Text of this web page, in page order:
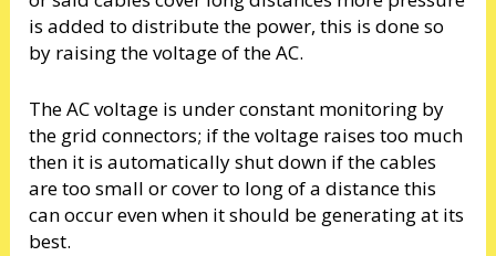
is added to distribute the power, this is done so
by raising the voltage of the AC.
The AC voltage is under constant monitoring by
the grid connectors; if the voltage raises too much
then it is automatically shut down if the cables
are too small or cover to long of a distance this
can occur even when it should be generating at its
best.